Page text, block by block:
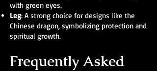
with green eyes.
Leg: A strong choice for designs like the
Chinese dragon, symbolizing protection and
spiritual growth.
Frequently Asked